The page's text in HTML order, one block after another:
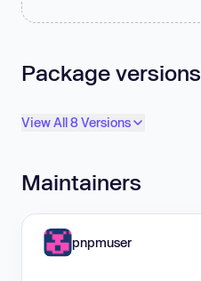
Package versions
View All 8 Versions
Maintainers
pnpmuser